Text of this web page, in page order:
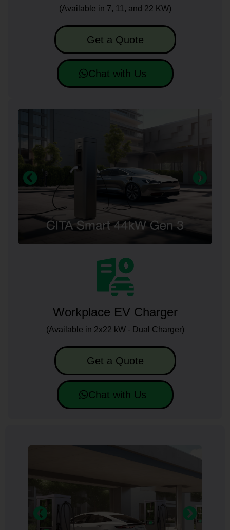
(Available in 7, 11, and 22 KW)
Get a Quote
Chat with Us
Workplace EV Charger
(Available in 2x22 kW - Dual Charger)
Get a Quote
Chat with Us